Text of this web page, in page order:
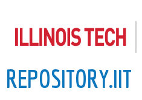
to
content
REPOSITORY.IIT